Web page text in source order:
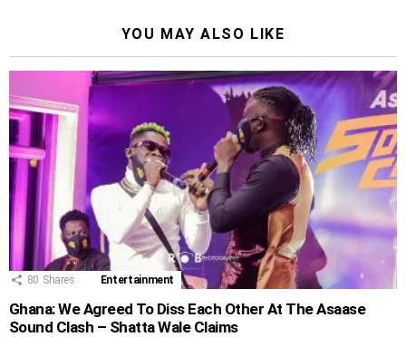
YOU MAY ALSO LIKE
80 Shares Entertainment
Ghana: We Agreed To Diss Each Other At The Asaase
Sound Clash – Shatta Wale Claims